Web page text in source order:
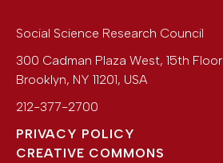
Social Science Research Council
300 Cadman Plaza West, 15th Floor
Brooklyn, NY 11201, USA
212-377-2700
PRIVACY POLICY
CREATIVE COMMONS